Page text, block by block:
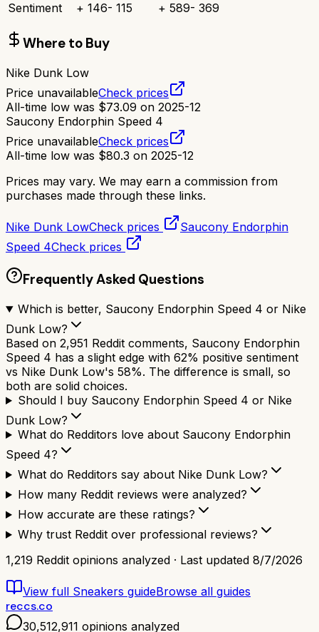
Sentiment
+ 146- 115 + 589- 369
Where to Buy
Nike Dunk Low
Price unavailableCheck prices
All-time low was $73.09 on 2025-12
Saucony Endorphin Speed 4
Price unavailableCheck prices
All-time low was $80.3 on 2025-12
Prices may vary. We may earn a commission from
purchases made through these links.
Nike Dunk LowCheck prices
Saucony Endorphin
Speed 4Check prices
Frequently Asked Questions
Which is better, Saucony Endorphin Speed 4 or Nike
Dunk Low?
Based on 2,951 Reddit comments, Saucony Endorphin
Speed 4 has a slight edge with 62% positive sentiment
vs Nike Dunk Low's 58%. The difference is small, so
both are solid choices.
Should I buy Saucony Endorphin Speed 4 or Nike
Dunk Low?
What do Redditors love about Saucony Endorphin
Speed 4?
What do Redditors say about Nike Dunk Low?
How many Reddit reviews were analyzed?
How accurate are these ratings?
Why trust Reddit over professional reviews?
1,219 Reddit opinions analyzed · Last updated 8/7/2026
View full Sneakers guideBrowse all guides
reccs.co
30,512,911 opinions analyzed